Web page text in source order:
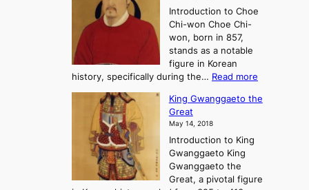
u
r
i
n
t
o
P
r
e
-
H
G
J
o
s
d
R
i
s
e
n
F
l
o
K
Introduction to Choe
Chi-won Choe Chi-
won, born in 857,
stands as a notable
figure in Korean
history, specifically during the… Read more
h
-
King Gwanggaeto the
Great
May 14, 2018
Introduction to King
Gwanggaeto King
Gwanggaeto the
Great, a pivotal figure